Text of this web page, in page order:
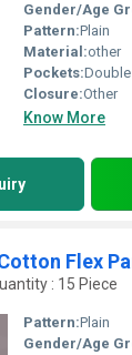
Gender/Age
Pattern:Plain
Material:other
Pockets:Double
Closure:Other
Know More
Flex
: 15 Piece
Pattern:Plain
Gender/Age